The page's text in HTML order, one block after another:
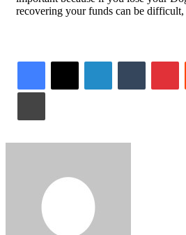
recovering your funds can be
LinkedInTumblr
Print